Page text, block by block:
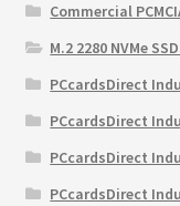
Commercial
M.2 2280 NVMe
PCcardsDirect
PCcardsDirect
PCcardsDirect
PCcardsDirect